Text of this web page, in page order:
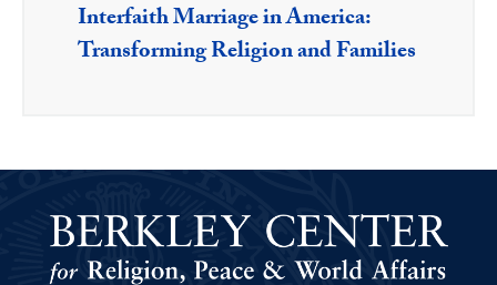
Interfaith Marriage in America:
Transforming Religion and Families